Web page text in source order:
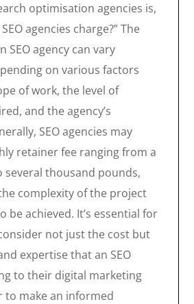
optimisation agencies is,
agencies charge?” The
SEO agency can vary
on various factors
of work, the level of
and the agency’s
SEO agencies may
retainer fee ranging from a
several thousand pounds,
complexity of the project
be achieved. It’s essential for
not just the cost but
expertise that an SEO
to their digital marketing
make an informed